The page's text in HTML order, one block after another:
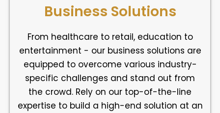
Business Solutions
From healthcare to retail, education to
entertainment - our business solutions are
equipped to overcome various industry-
specific challenges and stand out from
the crowd. Rely on our top-of-the-line
expertise to build a high-end solution at an